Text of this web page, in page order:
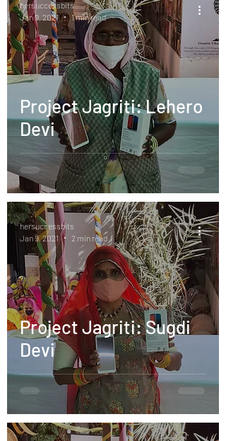
Project Jagriti: Lehero
Devi
hersuccessbits
Jan 9, 2021
1 min read
Project Jagriti: Sugdi
Devi
hersuccessbits
Jan 9, 2021
2 min read